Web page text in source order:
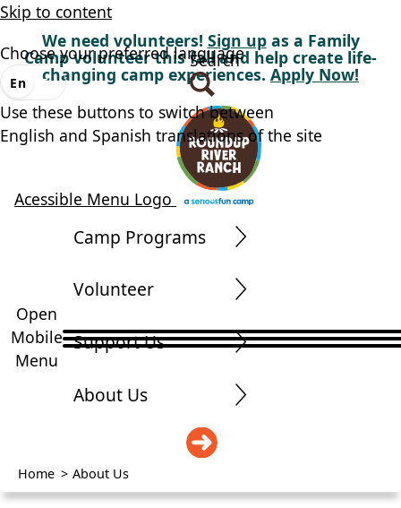
Skip to content
We need volunteers! Sign upas a Family
Camp volunteer this fall and help create life-
changing camp experiences. Apply Now!
Acessible Menu Logo
Search
Choose your preferred language
En Es
Use these buttons to switch between
English and Spanish translations of the site
Open
Mobile
Menu
Camp Programs
Volunteer
Support Us
About Us
Home > About Us